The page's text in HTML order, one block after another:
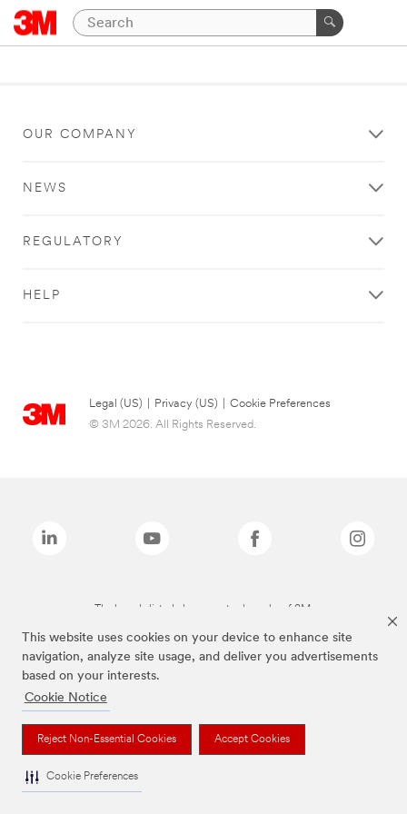
This website uses cookies on your device to enhance site
navigation, analyze site usage, and deliver you advertisements
based on your interests.
Cookie Notice
Reject Non-Essential Cookies Accept Cookies
Cookie Preferences
OUR COMPANY
NEWS
REGULATORY
HELP
Legal (US) Privacy (US)
Cookie Preferences
© 3M 2026. All Rights Reserved.
The brands listed above are trademarks of 3M.